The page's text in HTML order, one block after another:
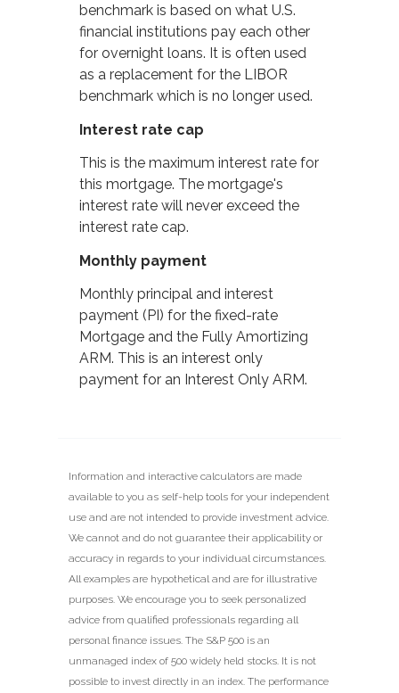
benchmark is based on what U.S.
financial institutions pay each other
for overnight loans. It is often used
as a replacement for the LIBOR
benchmark which is no longer used.
Interest rate cap
This is the maximum interest rate for
this mortgage. The mortgage's
interest rate will never exceed the
interest rate cap.
Monthly payment
Monthly principal and interest
payment (PI) for the fixed-rate
Mortgage and the Fully Amortizing
ARM. This is an interest only
payment for an Interest Only ARM.
Information and interactive calculators are made
available to you as self-help tools for your independent
use and are not intended to provide investment advice.
We cannot and do not guarantee their applicability or
accuracy in regards to your individual circumstances.
All examples are hypothetical and are for illustrative
purposes. We encourage you to seek personalized
advice from qualified professionals regarding all
personal finance issues. The S&P 500 is an
unmanaged index of 500 widely held stocks. It is not
possible to invest directly in an index. The performance